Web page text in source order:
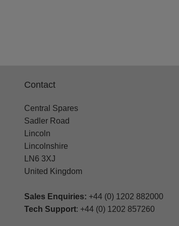
Contact
Central Spares
Sadler Road
Lincoln
Lincolnshire
LN6 3XJ
United Kingdom
Sales Enquiries: +44 (0) 1202 882000
Tech Support: +44 (0) 1202 857260